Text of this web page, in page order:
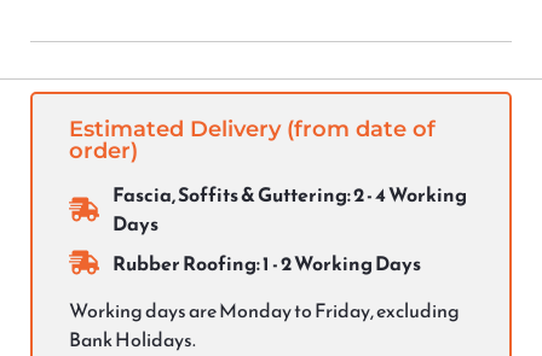
Estimated Delivery (from date of
order)
Fascia, Soffits & Guttering: 2 - 4 Working
Days
Rubber Roofing: 1 - 2 Working Days
Working days are Monday to Friday, excluding
Bank Holidays.